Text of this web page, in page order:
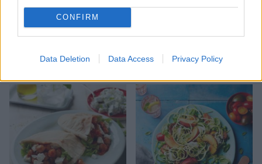
CONFIRM
Data Deletion Data Access Privacy Policy
Greek mezze bowl
Spanakopita-stuffed
peppers